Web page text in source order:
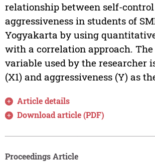
relationship between self-
aggressiveness in students of
Yogyakarta by using
with a correlation approach. The
variable used by the researcher
(X1) and aggressiveness (Y) as
Article details
Download article (PDF)
Proceedings Article